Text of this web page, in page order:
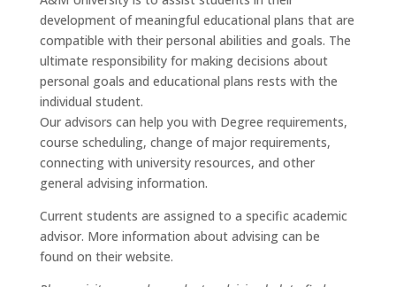
development of meaningful educational plans that are
compatible with their personal abilities and goals. The
ultimate responsibility for making decisions about
personal goals and educational plans rests with the
individual student.
Our advisors can help you with Degree requirements,
course scheduling, change of major requirements,
connecting with university resources, and other
general advising information.
Current students are assigned to a specific academic
advisor. More information about advising can be
found on their website.